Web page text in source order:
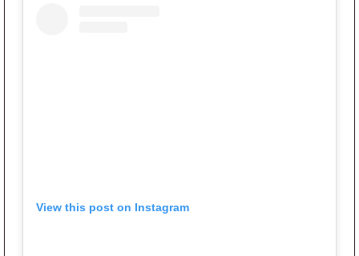
View this post on Instagram